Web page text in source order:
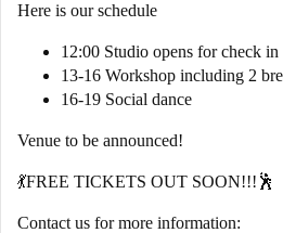
Here is our schedule
12:00 Studio opens for check in
13-16 Workshop including 2
16-19 Social dance
Venue to be announced!
💃FREE TICKETS OUT SOON!!!🕺
Contact us for more information: